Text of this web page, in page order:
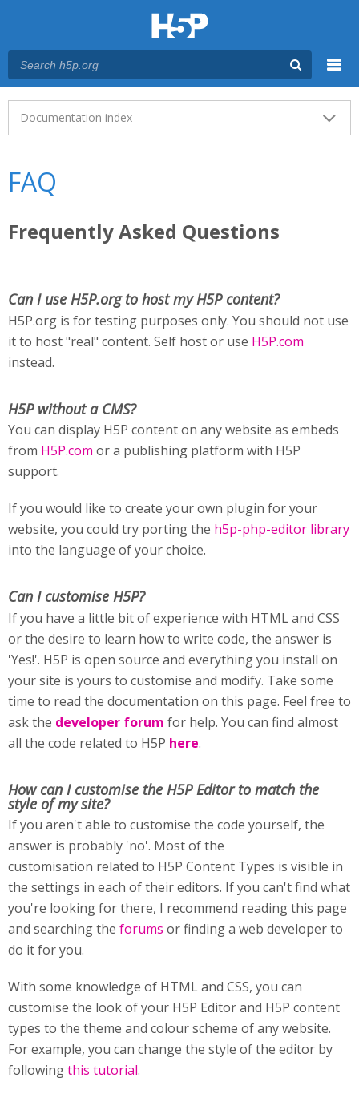
Main menu
Documentation index
FAQ
Frequently Asked Questions
Can I use H5P.org to host my H5P content?
H5P.org is for testing purposes only. You should not use
it to host "real" content. Self host or use H5P.com
instead.
H5P without a CMS?
You can display H5P content on any website as embeds
from H5P.com or a publishing platform with H5P
support.
If you would like to create your own plugin for your
website, you could try porting the h5p-php-editor library
into the language of your choice.
Can I customise H5P?
If you have a little bit of experience with HTML and CSS
or the desire to learn how to write code, the answer is
'Yes!'. H5P is open source and everything you install on
your site is yours to customise and modify. Take some
time to read the documentation on this page. Feel free to
ask the developer forum for help. You can find almost
all the code related to H5P here.
How can I customise the H5P Editor to match the
style of my site?
If you aren't able to customise the code yourself, the
answer is probably 'no'. Most of the
customisation related to H5P Content Types is visible in
the settings in each of their editors. If you can't find what
you're looking for there, I recommend reading this page
and searching the forums or finding a web developer to
do it for you.
With some knowledge of HTML and CSS, you can
customise the look of your H5P Editor and H5P content
types to the theme and colour scheme of any website.
For example, you can change the style of the editor by
followingthis tutorial.